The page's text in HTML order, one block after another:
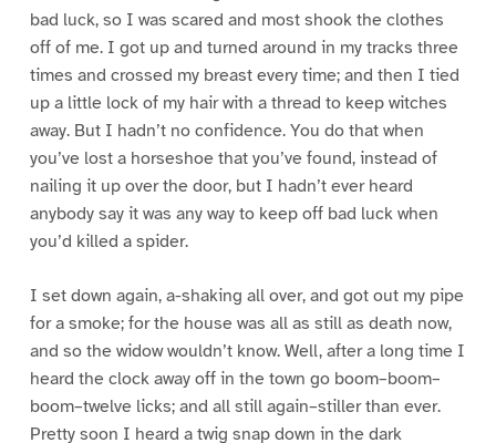
bad luck, so I was scared and most shook the clothes
off of me. I got up and turned around in my tracks three
times and crossed my breast every time; and then I tied
up a little lock of my hair with a thread to keep witches
away. But I hadn’t no confidence. You do that when
you’ve lost a horseshoe that you’ve found, instead of
nailing it up over the door, but I hadn’t ever heard
anybody say it was any way to keep off bad luck when
you’d killed a spider.
I set down again, a-shaking all over, and got out my pipe
for a smoke; for the house was all as still as death now,
and so the widow wouldn’t know. Well, after a long time I
heard the clock away off in the town go boom–boom–
boom–twelve licks; and all still again–stiller than ever.
Pretty soon I heard a twig snap down in the dark